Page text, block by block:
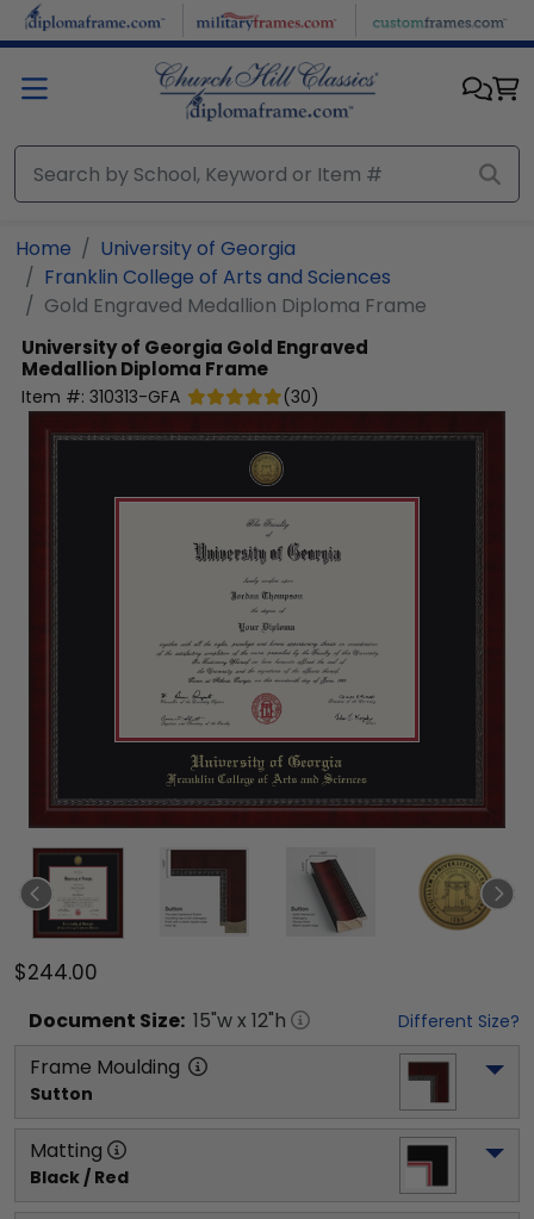
Skip to main content
Home
University of Georgia
Franklin College of Arts and Sciences
Gold Engraved Medallion Diploma Frame
University of Georgia Gold Engraved
Medallion Diploma Frame
Item #: 310313-GFA (30)
$244.00
Document Size: 15"w x 12"h Different Size?
Frame Moulding
Sutton
Matting
Black / Red